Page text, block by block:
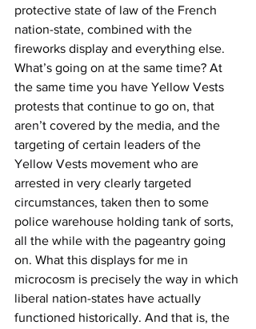
protective state of law of the French
nation-state, combined with the
fireworks display and everything else.
What’s going on at the same time? At
the same time you have Yellow Vests
protests that continue to go on, that
aren’t covered by the media, and the
targeting of certain leaders of the
Yellow Vests movement who are
arrested in very clearly targeted
circumstances, taken then to some
police warehouse holding tank of sorts,
all the while with the pageantry going
on. What this displays for me in
microcosm is precisely the way in which
liberal nation-states have actually
functioned historically. And that is, the